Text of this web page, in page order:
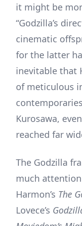
it might be
“Godzilla’s
cinematic
for the latter
inevitable that
of meticulous
Kurosawa,
reached far
The Godzilla
much
Harmon’s The
Lovece’s